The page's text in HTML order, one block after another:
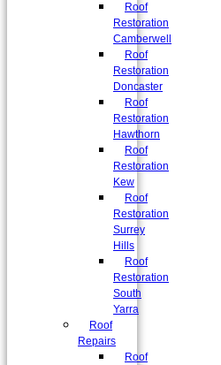
Roof
Restoration
Camberwell
Roof
Restoration
Doncaster
Roof
Restoration
Hawthorn
Roof
Restoration
Kew
Roof
Restoration
Surrey
Hills
Roof
Restoration
South
Yarra
Roof
Repairs
Roof